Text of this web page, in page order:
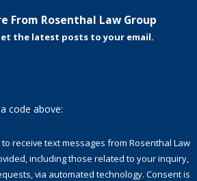
From Rosenthal Law Group
the latest posts to your email.
code above:
receive text messages from Rosenthal Law
including those related to your inquiry,
via automated technology. Consent is